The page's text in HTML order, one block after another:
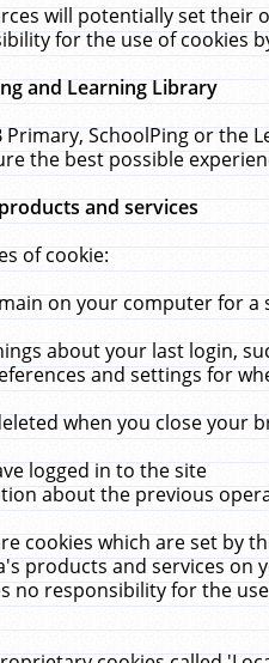
will potentially set their
for the use of cookies
and Learning Library
Primary, SchoolPing or the
the best possible
and services
of cookie:
on your computer for a
about your last login,
and settings for
when you close your
logged in to the site
about the previous
cookies which are set by
products and services
no responsibility for the